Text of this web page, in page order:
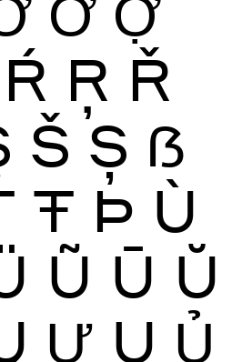
Ŕ Ŗ Ř
Š Ș ẞ
Ŧ Þ Ù
Ũ Ū Ŭ
Ư Ụ Ủ